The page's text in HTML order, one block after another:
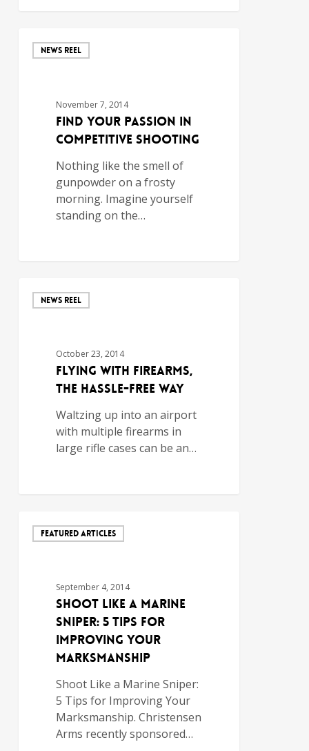
NEWS REEL
November 7, 2014
Find Your Passion in
Competitive Shooting
Nothing like the smell of
gunpowder on a frosty
morning. Imagine yourself
standing on the…
NEWS REEL
October 23, 2014
Flying with Firearms,
the Hassle-Free Way
Waltzing up into an airport
with multiple firearms in
large rifle cases can be an…
FEATURED ARTICLES
September 4, 2014
Shoot Like a Marine
Sniper: 5 Tips for
Improving Your
Marksmanship
Shoot Like a Marine Sniper:
5 Tips for Improving Your
Marksmanship. Christensen
Arms recently sponsored…